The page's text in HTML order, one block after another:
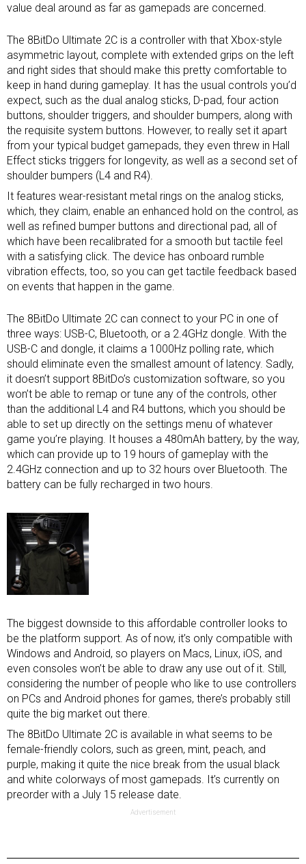
value deal around as far as gamepads are concerned.
The 8BitDo Ultimate 2C is a controller with that Xbox-style
asymmetric layout, complete with extended grips on the left
and right sides that should make this pretty comfortable to
keep in hand during gameplay. It has the usual controls you’d
expect, such as the dual analog sticks, D-pad, four action
buttons, shoulder triggers, and shoulder bumpers, along with
the requisite system buttons. However, to really set it apart
from your typical budget gamepads, they even threw in Hall
Effect sticks triggers for longevity, as well as a second set of
shoulder bumpers (L4 and R4).
It features wear-resistant metal rings on the analog sticks,
which, they claim, enable an enhanced hold on the control, as
well as refined bumper buttons and directional pad, all of
which have been recalibrated for a smooth but tactile feel
with a satisfying click. The device has onboard rumble
vibration effects, too, so you can get tactile feedback based
on events that happen in the game.
The 8BitDo Ultimate 2C can connect to your PC in one of
three ways: USB-C, Bluetooth, or a 2.4GHz dongle. With the
USB-C and dongle, it claims a 1000Hz polling rate, which
should eliminate even the smallest amount of latency. Sadly,
it doesn’t support 8BitDo’s customization software, so you
won’t be able to remap or tune any of the controls, other
than the additional L4 and R4 buttons, which you should be
able to set up directly on the settings menu of whatever
game you’re playing. It houses a 480mAh battery, by the way,
which can provide up to 19 hours of gameplay with the
2.4GHz connection and up to 32 hours over Bluetooth. The
battery can be fully recharged in two hours.
The biggest downside to this affordable controller looks to
be the platform support. As of now, it’s only compatible with
Windows and Android, so players on Macs, Linux, iOS, and
even consoles won’t be able to draw any use out of it. Still,
considering the number of people who like to use controllers
on PCs and Android phones for games, there’s probably still
quite the big market out there.
The 8BitDo Ultimate 2C is available in what seems to be
female-friendly colors, such as green, mint, peach, and
purple, making it quite the nice break from the usual black
and white colorways of most gamepads. It’s currently on
preorder with a July 15 release date.
Advertisement